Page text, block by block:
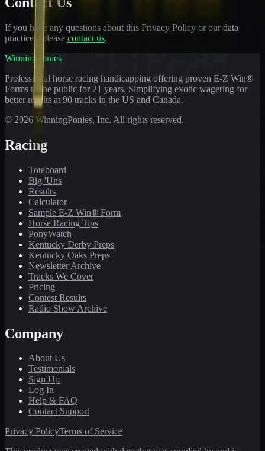
If you have any questions about this Privacy Policy or our data
practices, please contact us.
WinningPonies
Professional horse racing handicapping offering proven E-Z Win®
Forms to the public for 21 years. Simplifying exotic wagering for
better results at 90 tracks in the US and Canada.
© 2026 WinningPonies, Inc. All rights reserved.
Racing
Toteboard
Big 'Uns
Results
Calculator
Sample E-Z Win® Form
Horse Racing Tips
PonyWatch
Kentucky Derby Preps
Kentucky Oaks Preps
Newsletter Archive
Tracks We Cover
Pricing
Contest Results
Radio Show Archive
Company
About Us
Testimonials
Sign Up
Log In
Help & FAQ
Contact Support
Privacy PolicyTerms of Service